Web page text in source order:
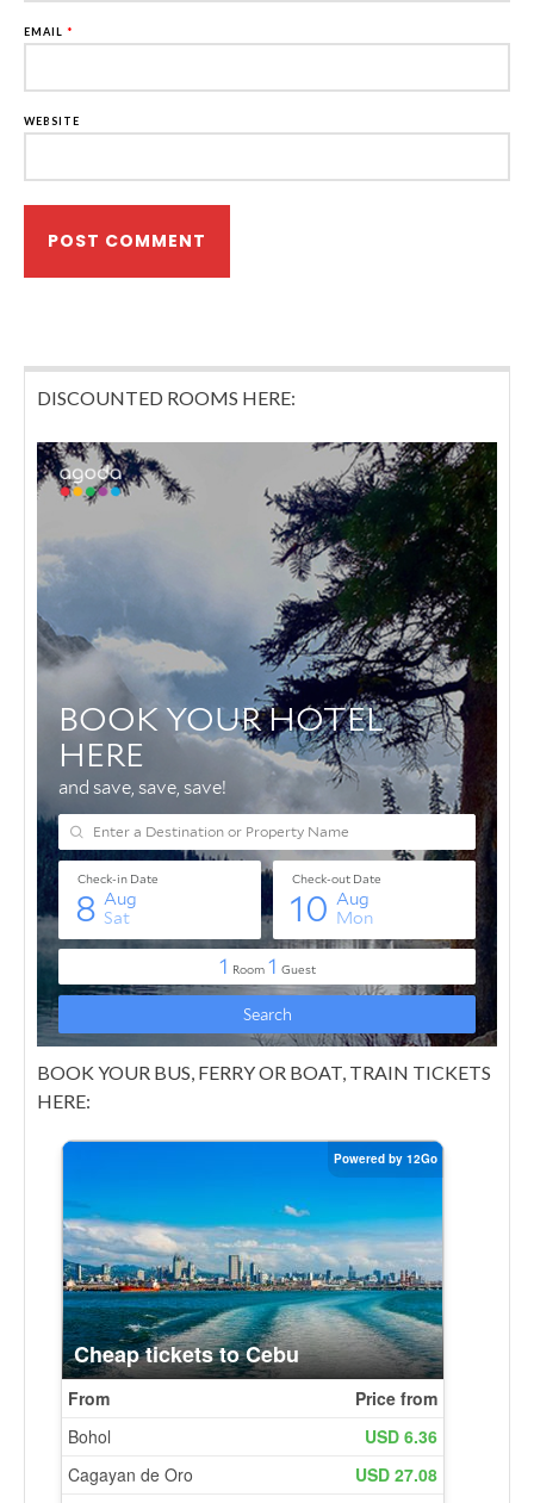
EMAIL *
WEBSITE
DISCOUNTED ROOMS HERE:
BOOK YOUR BUS, FERRY OR BOAT, TRAIN TICKETS
HERE: